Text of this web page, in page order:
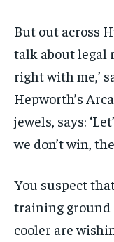
But out across
talk about legal
right with me,’
Hepworth’s
jewels, says:
we don’t win,
You suspect
training ground
cooler are